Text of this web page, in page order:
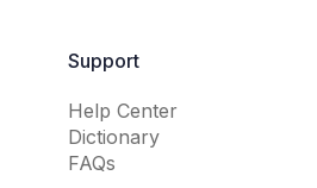
Support
Help Center
Dictionary
FAQs